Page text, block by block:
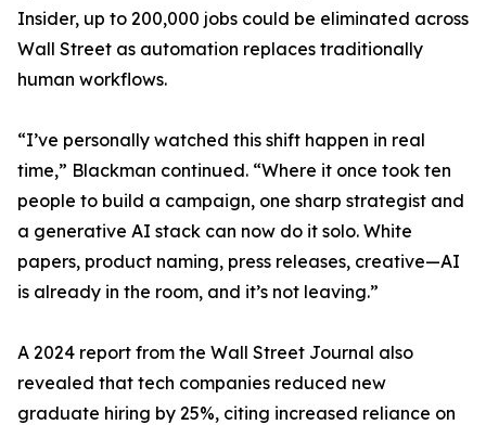
Insider, up to 200,000 jobs could be eliminated across
Wall Street as automation replaces traditionally
human workflows.
“I’ve personally watched this shift happen in real
time,” Blackman continued. “Where it once took ten
people to build a campaign, one sharp strategist and
a generative AI stack can now do it solo. White
papers, product naming, press releases, creative—AI
is already in the room, and it’s not leaving.”
A 2024 report from the Wall Street Journal also
revealed that tech companies reduced new
graduate hiring by 25%, citing increased reliance on